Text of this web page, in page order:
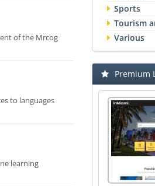
of the Mrcog
to languages
learning
Sports
Tourism
Various
Premium